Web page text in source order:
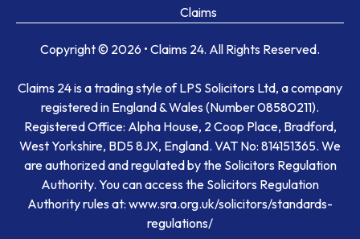
Claims
Copyright © 2026 • Claims 24. All Rights Reserved.
Claims 24 is a trading style of LPS Solicitors Ltd, a company
registered in England & Wales (Number 08580211).
Registered Office: Alpha House, 2 Coop Place, Bradford,
West Yorkshire, BD5 8JX, England. VAT No: 814151365. We
are authorized and regulated by the Solicitors Regulation
Authority. You can access the Solicitors Regulation
Authority rules at: www.sra.org.uk/solicitors/standards-
regulations/